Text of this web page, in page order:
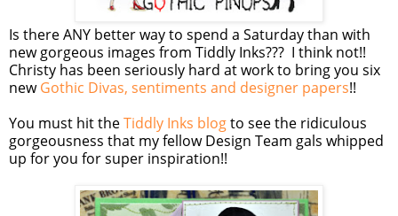
Is there ANY better way to spend a Saturday than with
new gorgeous images from Tiddly Inks??? I think not!!
Christy has been seriously hard at work to bring you six
newGothic Divas, sentiments and designer papers!!
You must hit theTiddly Inks blogto see the ridiculous
gorgeousness that my fellow Design Team gals whipped
up for you for super inspiration!!